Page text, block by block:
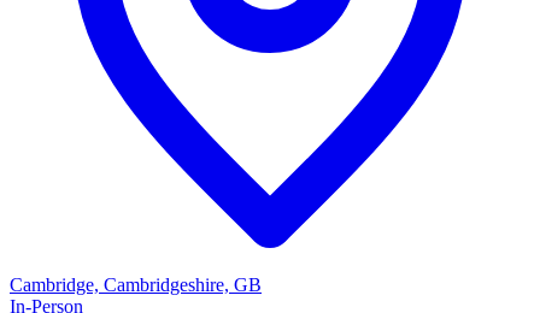
Cambridge, Cambridgeshire, GB
In-Person